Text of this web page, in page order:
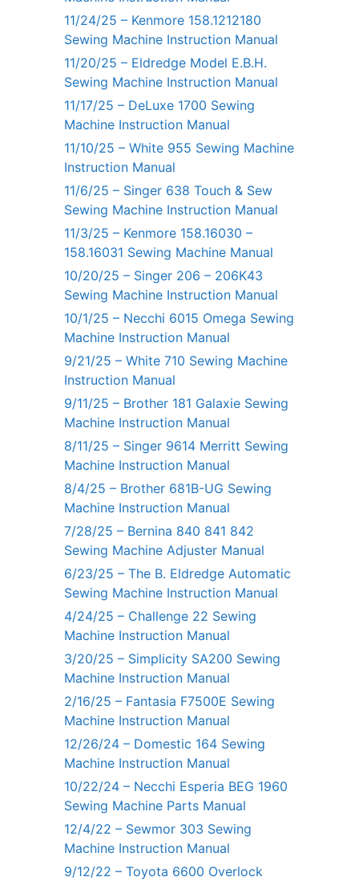
11/24/25 – Kenmore 158.1212180
Sewing Machine Instruction Manual
11/20/25 – Eldredge Model E.B.H.
Sewing Machine Instruction Manual
11/17/25 – DeLuxe 1700 Sewing
Machine Instruction Manual
11/10/25 – White 955 Sewing Machine
Instruction Manual
11/6/25 – Singer 638 Touch & Sew
Sewing Machine Instruction Manual
11/3/25 – Kenmore 158.16030 –
158.16031 Sewing Machine Manual
10/20/25 – Singer 206 – 206K43
Sewing Machine Instruction Manual
10/1/25 – Necchi 6015 Omega Sewing
Machine Instruction Manual
9/21/25 – White 710 Sewing Machine
Instruction Manual
9/11/25 – Brother 181 Galaxie Sewing
Machine Instruction Manual
8/11/25 – Singer 9614 Merritt Sewing
Machine Instruction Manual
8/4/25 – Brother 681B-UG Sewing
Machine Instruction Manual
7/28/25 – Bernina 840 841 842
Sewing Machine Adjuster Manual
6/23/25 – The B. Eldredge Automatic
Sewing Machine Instruction Manual
4/24/25 – Challenge 22 Sewing
Machine Instruction Manual
3/20/25 – Simplicity SA200 Sewing
Machine Instruction Manual
2/16/25 – Fantasia F7500E Sewing
Machine Instruction Manual
12/26/24 – Domestic 164 Sewing
Machine Instruction Manual
10/22/24 – Necchi Esperia BEG 1960
Sewing Machine Parts Manual
12/4/22 – Sewmor 303 Sewing
Machine Instruction Manual
9/12/22 – Toyota 6600 Overlock